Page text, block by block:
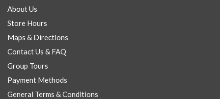
About Us
Store Hours
Maps & Directions
Contact Us & FAQ
Group Tours
Payment Methods
General Terms & Conditions